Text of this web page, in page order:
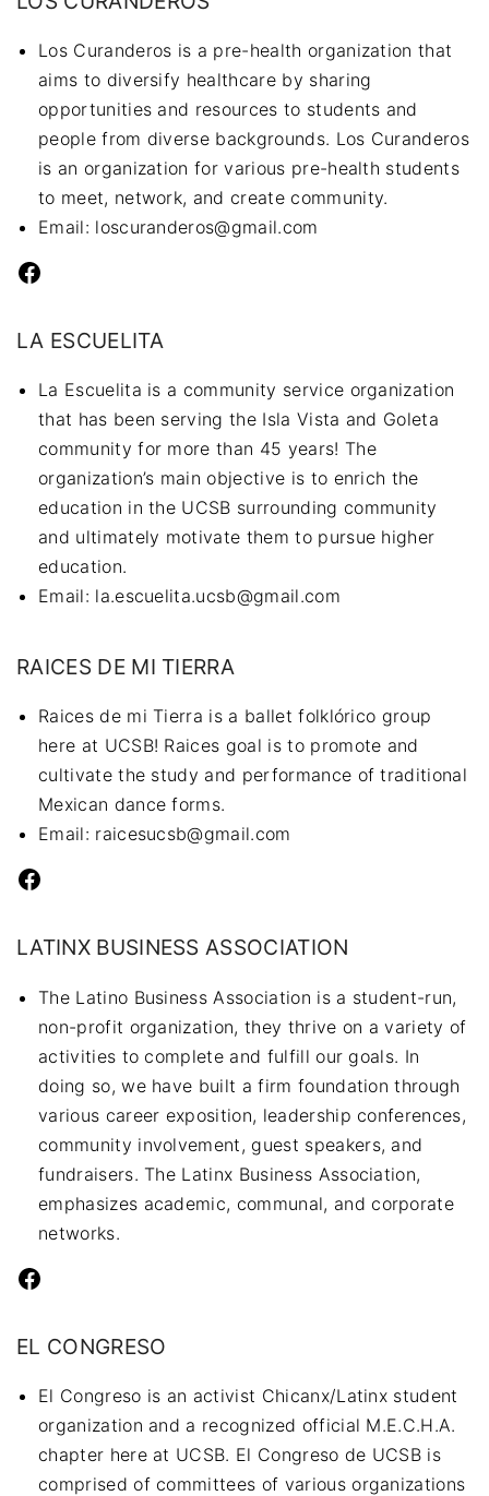
Los Curanderos is a pre-health organization that
aims to diversify healthcare by sharing
opportunities and resources to students and
people from diverse backgrounds. Los Curanderos
is an organization for various pre-health students
to meet, network, and create community.
Email: loscuranderos@gmail.com
Facebook
LA ESCUELITA
La Escuelita is a community service organization
that has been serving the Isla Vista and Goleta
community for more than 45 years! The
organization’s main objective is to enrich the
education in the UCSB surrounding community
and ultimately motivate them to pursue higher
education.
Email: la.escuelita.ucsb@gmail.com
RAICES DE MI TIERRA
Raices de mi Tierra is a ballet folklórico group
here at UCSB! Raices goal is to promote and
cultivate the study and performance of traditional
Mexican dance forms.
Email: raicesucsb@gmail.com
Facebook
LATINX BUSINESS ASSOCIATION
The Latino Business Association is a student-run,
non-profit organization, they thrive on a variety of
activities to complete and fulfill our goals. In
doing so, we have built a firm foundation through
various career exposition, leadership conferences,
community involvement, guest speakers, and
fundraisers. The Latinx Business Association,
emphasizes academic, communal, and corporate
networks.
Facebook
EL CONGRESO
El Congreso is an activist Chicanx/Latinx student
organization and a recognized official M.E.C.H.A.
chapter here at UCSB. El Congreso de UCSB is
comprised of committees of various organizations